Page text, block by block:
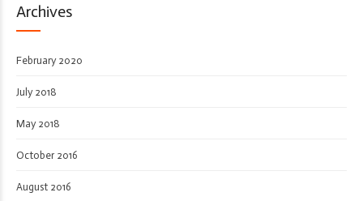
Archives
February 2020
July 2018
May 2018
October 2016
August 2016